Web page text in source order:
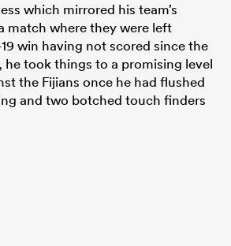
which mirrored his team’s
match where they were left
win having not scored since the
he took things to a promising level
the Fijians once he had flushed
and two botched touch finders